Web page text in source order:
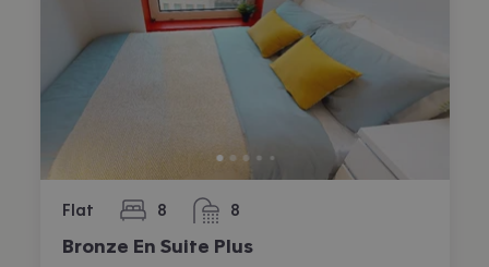
Flat 8
bedrooms 8
bathrooms
Bronze En Suite Plus